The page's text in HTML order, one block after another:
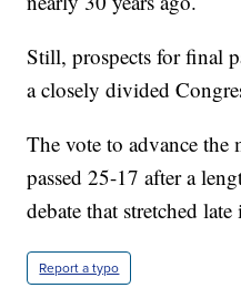
Still, prospects for final
a closely divided
The vote to advance the
passed 25-17 after a
debate that stretched
Report a typo